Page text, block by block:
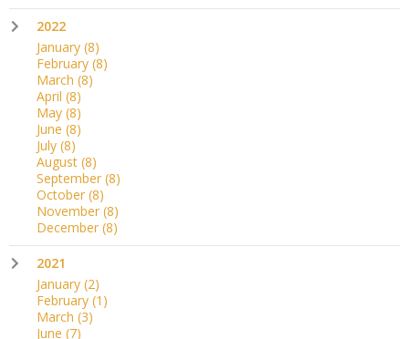
2022
January (8)
February (8)
March (8)
April (8)
May (8)
June (8)
July (8)
August (8)
September (8)
October (8)
November (8)
December (8)
2021
January (2)
February (1)
March (3)
June (7)